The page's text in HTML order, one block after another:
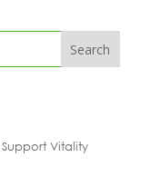
Vitality